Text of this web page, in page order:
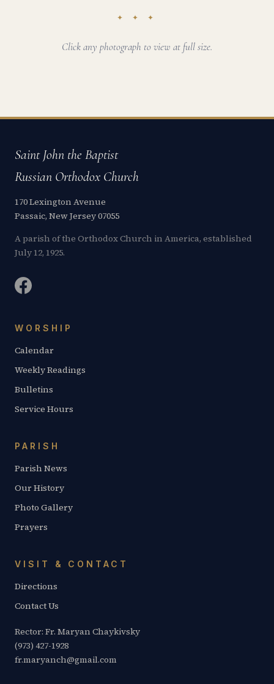
✦ ✦ ✦
Click any photograph to view at full size.
Saint John the Baptist
Russian Orthodox Church
170 Lexington Avenue
Passaic, New Jersey 07055
A parish of the Orthodox Church in America, established
July 12, 1925.
WORSHIP
Calendar
Weekly Readings
Bulletins
Service Hours
PARISH
Parish News
Our History
Photo Gallery
Prayers
VISIT & CONTACT
Directions
Contact Us
Rector: Fr. Maryan Chaykivsky
(973) 427-1928
fr.maryanch@gmail.com